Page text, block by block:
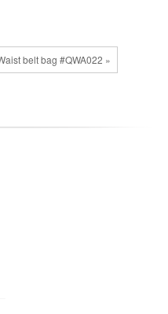
belt bag #QWA022 »